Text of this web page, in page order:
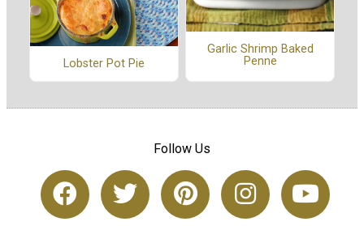
Lobster Pot Pie
Garlic Shrimp Baked
Penne
Follow Us